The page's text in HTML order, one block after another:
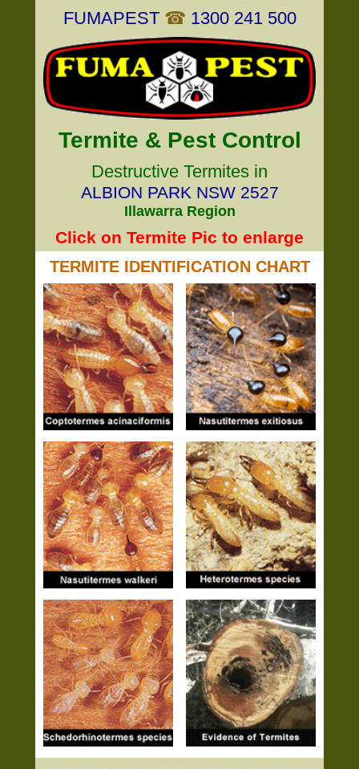
FUMAPEST ☎ 1300 241 500
Termite & Pest Control
Destructive Termites in
ALBION PARK NSW 2527
Illawarra Region
Click on Termite Pic to enlarge
TERMITE IDENTIFICATION CHART